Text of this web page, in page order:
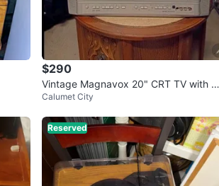
$290
Vintage Magnavox 20" CRT TV with D
VD/VCR Combo
Calumet City
Reserved